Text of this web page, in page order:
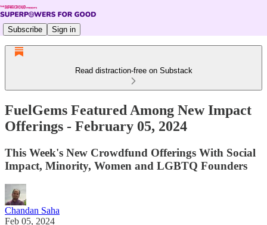
Subscribe Sign in
Read distraction-free on Substack
FuelGems Featured Among New Impact
Offerings - February 05, 2024
This Week's New Crowdfund Offerings With Social
Impact, Minority, Women and LGBTQ Founders
Chandan Saha
Feb 05, 2024